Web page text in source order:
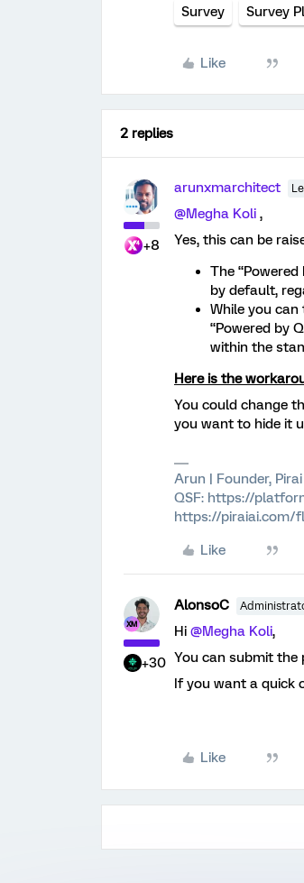
Survey Survey
Like
2 replies
+8
arunxmarchitect
@Megha Koli ,
Yes, this can be
The
by default,
While you
“Powered by
within the
Here is the
You could change
you want to hide it
Arun | Founder,
QSF: https://
https://piraiai.com/
Like
+30
AlonsoC
Hi ​ @Megha Koli,
You can submit the
If you want a quick
Like